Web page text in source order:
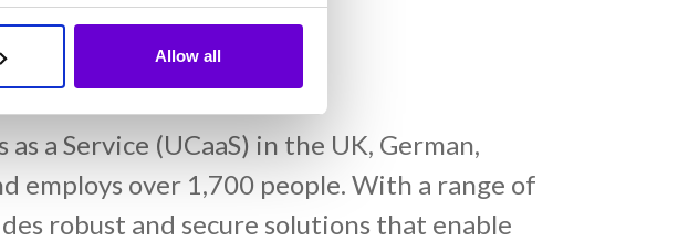
Allow all
a Service (UCaaS) in the UK, German,
employs over 1,700 people. With a range of
robust and secure solutions that enable